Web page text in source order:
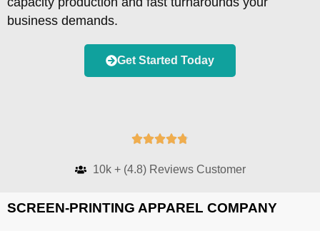
business demands.
Get Started Today

10k + (4.8) Reviews Customer
SCREEN-PRINTING APPAREL COMPANY